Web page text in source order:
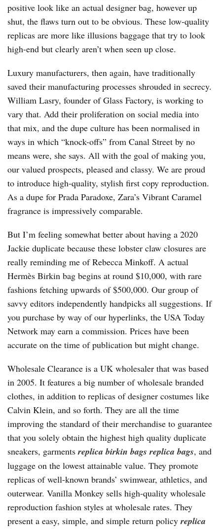
positive look like an actual designer bag, however up
shut, the flaws turn out to be obvious. These low-quality
replicas are more like illusions baggage that try to look
high-end but clearly aren’t when seen up close.
Luxury manufacturers, then again, have traditionally
saved their manufacturing processes shrouded in secrecy.
William Lasry, founder of Glass Factory, is working to
vary that. Add their proliferation on social media into
that mix, and the dupe culture has been normalised in
ways in which “knock-offs” from Canal Street by no
means were, she says. All with the goal of making you,
our valued prospects, pleased and classy. We are proud
to introduce high-quality, stylish first copy reproduction.
As a dupe for Prada Paradoxe, Zara’s Vibrant Caramel
fragrance is impressively comparable.
But I’m feeling somewhat better about having a 2020
Jackie duplicate because these lobster claw closures are
really reminding me of Rebecca Minkoff. A actual
Hermès Birkin bag begins at round $10,000, with rare
fashions fetching upwards of $500,000. Our group of
savvy editors independently handpicks all suggestions. If
you purchase by way of our hyperlinks, the USA Today
Network may earn a commission. Prices have been
accurate on the time of publication but might change.
Wholesale Clearance is a UK wholesaler that was based
in 2005. It features a big number of wholesale branded
clothes, in addition to replicas of designer costumes like
Calvin Klein, and so forth. They are all the time
improving the standard of their merchandise to guarantee
that you solely obtain the highest high quality duplicate
sneakers, garmentsreplica birkin bags replica bags, and
luggage on the lowest attainable value. They promote
replicas of well-known brands’ swimwear, athletics, and
outerwear. Vanilla Monkey sells high-quality wholesale
reproduction fashion styles at wholesale rates. They
present a easy, simple, and simple return policyreplica